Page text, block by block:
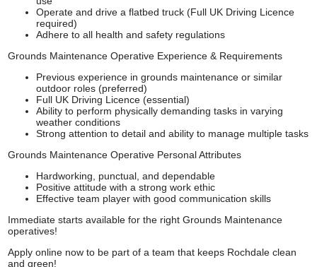
Operate and drive a flatbed truck (Full UK Driving Licence
required)
Adhere to all health and safety regulations
Grounds Maintenance Operative Experience & Requirements
Previous experience in grounds maintenance or similar
outdoor roles (preferred)
Full UK Driving Licence (essential)
Ability to perform physically demanding tasks in varying
weather conditions
Strong attention to detail and ability to manage multiple tasks
Grounds Maintenance Operative Personal Attributes
Hardworking, punctual, and dependable
Positive attitude with a strong work ethic
Effective team player with good communication skills
Immediate starts available for the right Grounds Maintenance
operatives!
Apply online now to be part of a team that keeps Rochdale clean
and green!